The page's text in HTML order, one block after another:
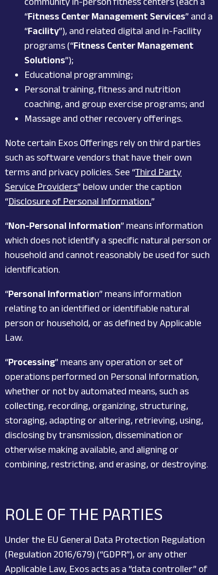
“Fitness Center Management Services” and a
“Facility”), and related digital and in-Facility
programs (“Fitness Center Management
Solutions”);
Educational programming;
Personal training, fitness and nutrition
coaching, and group exercise programs; and
Massage and other recovery offerings.
Note certain Exos Offerings rely on third parties
such as software vendors that have their own
terms and privacy policies. See “Third Party
Service Providers” below under the caption
“Disclosure of Personal Information.”
“Non-Personal Information” means information
which does not identify a specific natural person or
household and cannot reasonably be used for such
identification.
“Personal Information” means information
relating to an identified or identifiable natural
person or household, or as defined by Applicable
Law.
“Processing” means any operation or set of
operations performed on Personal Information,
whether or not by automated means, such as
collecting, recording, organizing, structuring,
storaging, adapting or altering, retrieving, using,
disclosing by transmission, dissemination or
otherwise making available, and aligning or
combining, restricting, and erasing, or destroying.
ROLE OF THE PARTIES
Under the EU General Data Protection Regulation
(Regulation 2016/679) (“GDPR”), or any other
Applicable Law, Exos acts as a “data controller” of